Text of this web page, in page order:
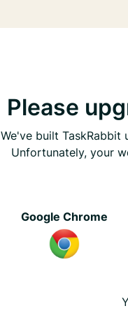
Please
We've built TaskRabbit
Unfortunately, your
Google Chrome